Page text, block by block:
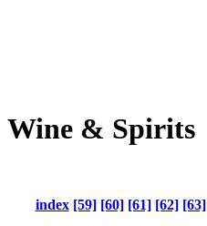
Wine & Spirits
index [59] [60] [61] [62] [63]